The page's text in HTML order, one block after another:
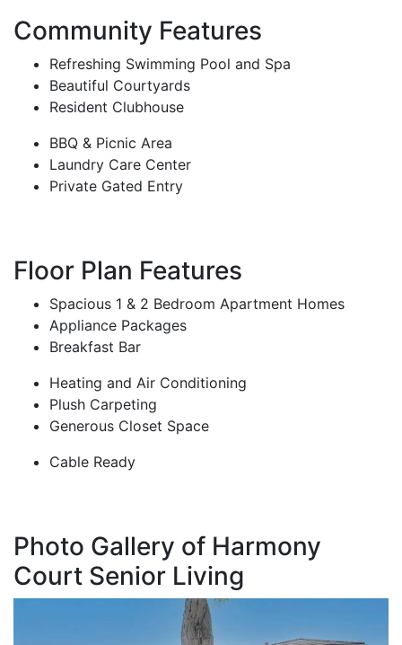
Community Features
Refreshing Swimming Pool and Spa
Beautiful Courtyards
Resident Clubhouse
BBQ & Picnic Area
Laundry Care Center
Private Gated Entry
Floor Plan Features
Spacious 1 & 2 Bedroom Apartment Homes
Appliance Packages
Breakfast Bar
Heating and Air Conditioning
Plush Carpeting
Generous Closet Space
Cable Ready
Photo Gallery of Harmony
Court Senior Living